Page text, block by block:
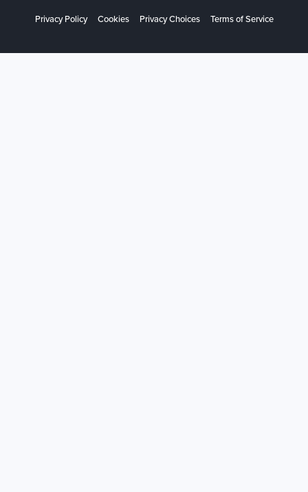
Privacy Policy Cookies Privacy Choices Terms of Service